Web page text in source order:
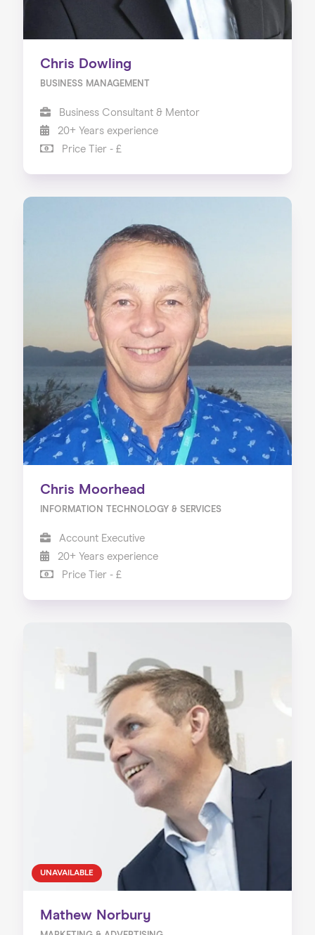
Chris Dowling
BUSINESS MANAGEMENT
Business Consultant & Mentor
20+ Years experience
Price Tier - £
Chris Moorhead
INFORMATION TECHNOLOGY & SERVICES
Account Executive
20+ Years experience
Price Tier - £
UNAVAILABLE
Mathew Norbury